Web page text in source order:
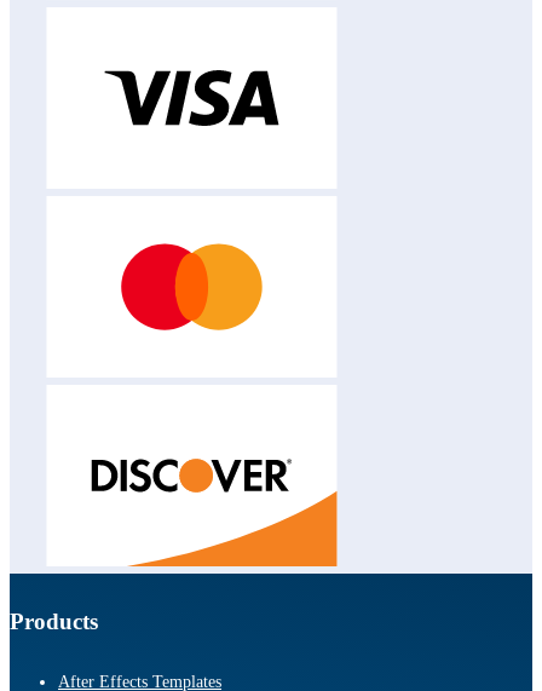
Products
After Effects Templates